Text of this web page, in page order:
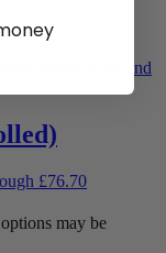
£76.70
may be